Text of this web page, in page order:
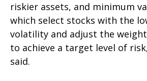
riskier assets, and minimum
which select stocks with the
volatility and adjust the
to achieve a target level of
said.